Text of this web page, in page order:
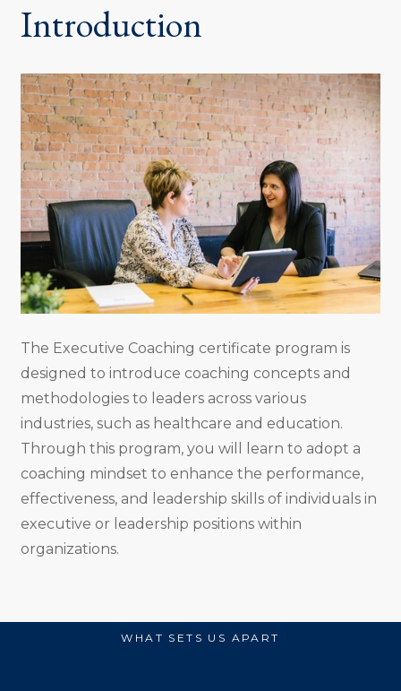
Introduction
The Executive Coaching certificate program is
designed to introduce coaching concepts and
methodologies to leaders across various
industries, such as healthcare and education.
Through this program, you will learn to adopt a
coaching mindset to enhance the performance,
effectiveness, and leadership skills of individuals in
executive or leadership positions within
organizations.
WHAT SETS US APART